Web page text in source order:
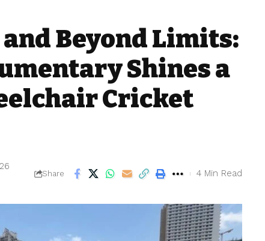
Beyond Limits:
Shines a
Cricket
Share 4 Min Read